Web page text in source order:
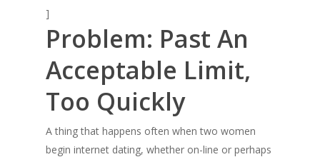
]
Problem: Past An
Acceptable Limit,
Too Quickly
A thing that happens often when two women
begin internet dating, whether on-line or perhaps